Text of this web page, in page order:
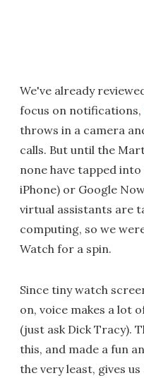
We've already
focus on notifications,
throws in a camera
calls. But until the
none have tapped
iPhone) or Google
virtual assistants are
computing, so we
Watch for a spin.
Since tiny watch
on, voice makes a lot
(just ask Dick Tracy).
this, and made a fun
the very least, gives